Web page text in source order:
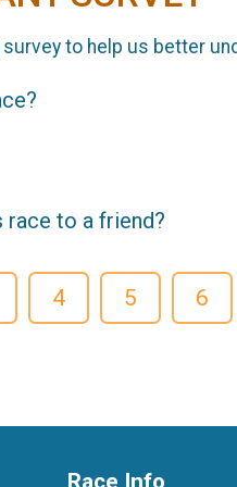
to help us better
race to a friend?
4 5 6
Race Info